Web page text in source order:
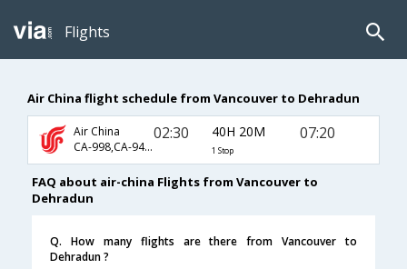
Flights
Air China flight schedule from Vancouver to Dehradun
Air China
CA-998,CA-947,CA-9645
02:30 40H 20M
1 Stop
07:20
FAQ about air-china Flights from Vancouver to
Dehradun
Q. How many flights are there from Vancouver to
Dehradun ?